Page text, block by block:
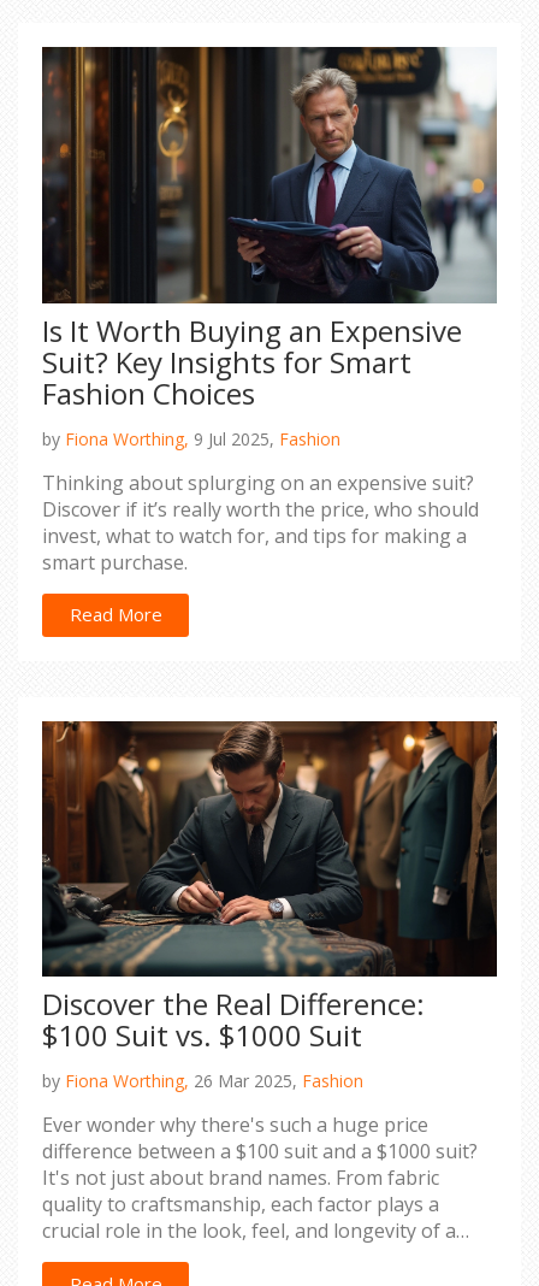
Is It Worth Buying an Expensive
Suit? Key Insights for Smart
Fashion Choices
by Fiona Worthing, 9 Jul 2025, Fashion
Thinking about splurging on an expensive suit?
Discover if it’s really worth the price, who should
invest, what to watch for, and tips for making a
smart purchase.
Read More
Discover the Real Difference:
$100 Suit vs. $1000 Suit
by Fiona Worthing, 26 Mar 2025, Fashion
Ever wonder why there's such a huge price
difference between a $100 suit and a $1000 suit?
It's not just about brand names. From fabric
quality to craftsmanship, each factor plays a
crucial role in the look, feel, and longevity of a
suit. This article peels back the layers to help you